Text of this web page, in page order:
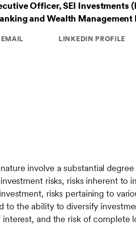
Officer, SEI Investments
and Wealth Management
LINKEDIN PROFILE
involve a substantial
risks, risks inherent to
risks pertaining to
to the ability to diversify
and the risk of complete